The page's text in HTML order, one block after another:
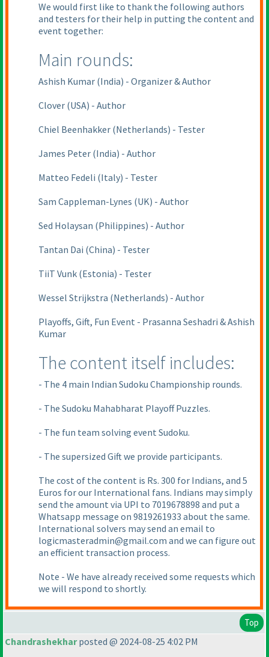
We would first like to thank the following authors
and testers for their help in putting the content and
event together:
Main rounds:
Ashish Kumar (India) - Organizer & Author
Clover (USA) - Author
Chiel Beenhakker (Netherlands) - Tester
James Peter (India) - Author
Matteo Fedeli (Italy) - Tester
Sam Cappleman-Lynes (UK) - Author
Sed Holaysan (Philippines) - Author
Tantan Dai (China) - Tester
TiiT Vunk (Estonia) - Tester
Wessel Strijkstra (Netherlands) - Author
Playoffs, Gift, Fun Event - Prasanna Seshadri & Ashish
Kumar
The content itself includes:
- The 4 main Indian Sudoku Championship rounds.
- The Sudoku Mahabharat Playoff Puzzles.
- The fun team solving event Sudoku.
- The supersized Gift we provide participants.
The cost of the content is Rs. 300 for Indians, and 5
Euros for our International fans. Indians may simply
send the amount via UPI to 7019678898 and put a
Whatsapp message on 9819261933 about the same.
International solvers may send an email to
logicmasteradmin@gmail.com and we can figure out
an efficient transaction process.
Note - We have already received some requests which
we will respond to shortly.
Top
Chandrashekharposted @ 2024-08-25 4:02 PM